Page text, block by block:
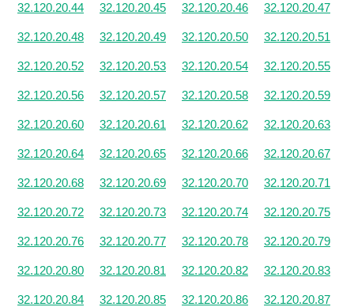
32.120.20.44 32.120.20.45 32.120.20.46 32.120.20.47
32.120.20.48 32.120.20.49 32.120.20.50 32.120.20.51
32.120.20.52 32.120.20.53 32.120.20.54 32.120.20.55
32.120.20.56 32.120.20.57 32.120.20.58 32.120.20.59
32.120.20.60 32.120.20.61 32.120.20.62 32.120.20.63
32.120.20.64 32.120.20.65 32.120.20.66 32.120.20.67
32.120.20.68 32.120.20.69 32.120.20.70 32.120.20.71
32.120.20.72 32.120.20.73 32.120.20.74 32.120.20.75
32.120.20.76 32.120.20.77 32.120.20.78 32.120.20.79
32.120.20.80 32.120.20.81 32.120.20.82 32.120.20.83
32.120.20.84 32.120.20.85 32.120.20.86 32.120.20.87